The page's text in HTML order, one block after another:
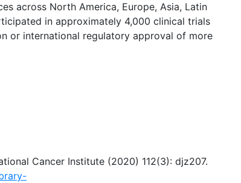
across North America, Europe, Asia, Latin
in approximately 4,000 clinical trials
or international regulatory approval of more
Cancer Institute (2020) 112(3): djz207.